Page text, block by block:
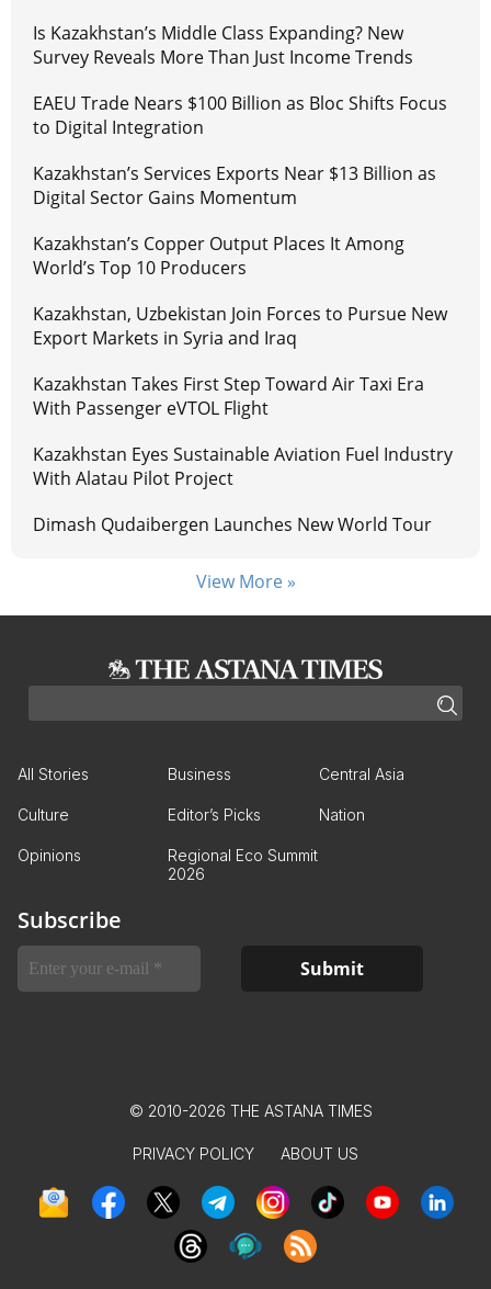
Is Kazakhstan’s Middle Class Expanding? New
Survey Reveals More Than Just Income Trends
EAEU Trade Nears $100 Billion as Bloc Shifts Focus
to Digital Integration
Kazakhstan’s Services Exports Near $13 Billion as
Digital Sector Gains Momentum
Kazakhstan’s Copper Output Places It Among
World’s Top 10 Producers
Kazakhstan, Uzbekistan Join Forces to Pursue New
Export Markets in Syria and Iraq
Kazakhstan Takes First Step Toward Air Taxi Era
With Passenger eVTOL Flight
Kazakhstan Eyes Sustainable Aviation Fuel Industry
With Alatau Pilot Project
Dimash Qudaibergen Launches New World Tour
View More »
All Stories Business Central Asia
Culture Editor’s Picks Nation
Opinions
Regional Eco Summit
2026
Subscribe
© 2010-2026 THE ASTANA TIMES
PRIVACY POLICY ABOUT US